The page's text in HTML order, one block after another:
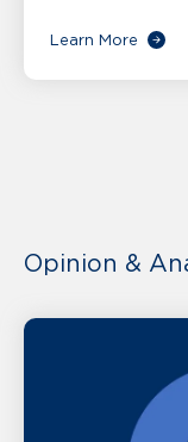
Learn More
Opinion &